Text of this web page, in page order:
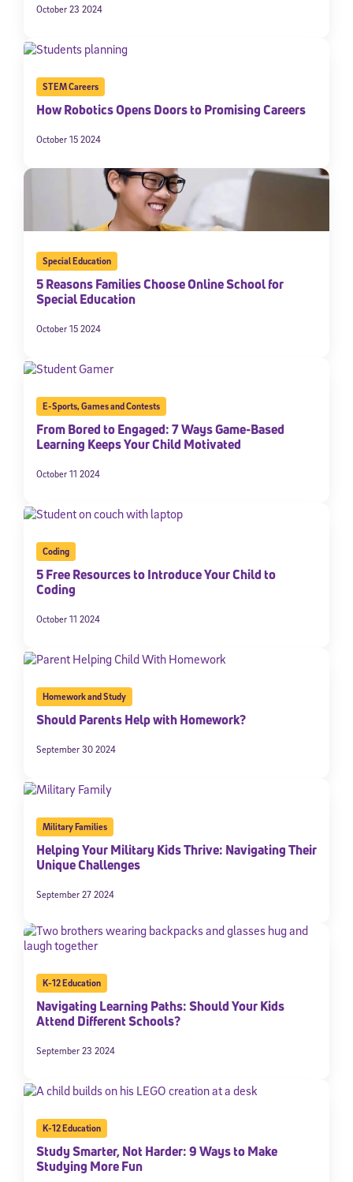
October 23 2024
STEM Careers
How Robotics Opens Doors to Promising Careers
October 15 2024
Special Education
5 Reasons Families Choose Online School for
Special Education
October 15 2024
E-Sports,Games and Contests
From Bored to Engaged: 7 Ways Game-Based
Learning Keeps Your Child Motivated
October 11 2024
Coding
5 Free Resources to Introduce Your Child to
Coding
October 11 2024
Homework and Study
Should Parents Help with Homework?
September 30 2024
Military Families
Helping Your Military Kids Thrive: Navigating Their
Unique Challenges
September 27 2024
K-12 Education
Navigating Learning Paths: Should Your Kids
Attend Different Schools?
September 23 2024
K-12 Education
Study Smarter, Not Harder: 9 Ways to Make
Studying More Fun